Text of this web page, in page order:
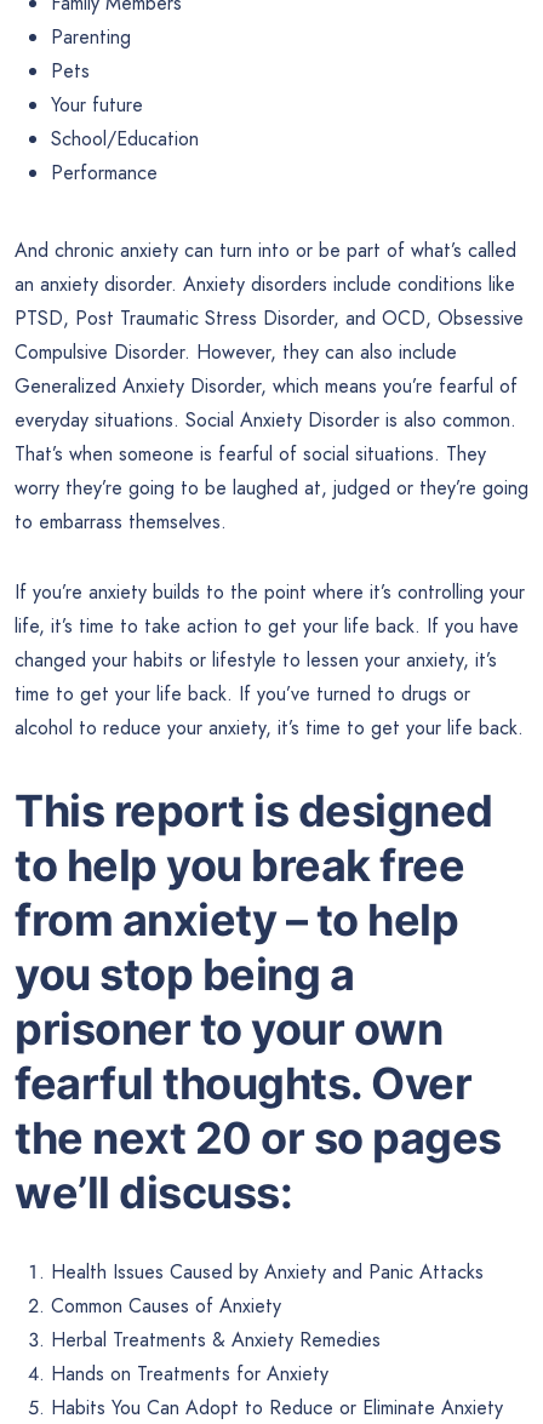
Parenting
Pets
Your future
School/Education
Performance
And chronic anxiety can turn into or be part of what’s called
an anxiety disorder. Anxiety disorders include conditions like
PTSD, Post Traumatic Stress Disorder, and OCD, Obsessive
Compulsive Disorder. However, they can also include
Generalized Anxiety Disorder, which means you’re fearful of
everyday situations. Social Anxiety Disorder is also common.
That’s when someone is fearful of social situations. They
worry they’re going to be laughed at, judged or they’re going
to embarrass themselves.
If you’re anxiety builds to the point where it’s controlling your
life, it’s time to take action to get your life back. If you have
changed your habits or lifestyle to lessen your anxiety, it’s
time to get your life back. If you’ve turned to drugs or
alcohol to reduce your anxiety, it’s time to get your life back.
This report is designed
to help you break free
from anxiety – to help
you stop being a
prisoner to your own
fearful thoughts. Over
the next 20 or so pages
we’ll discuss:
Health Issues Caused by Anxiety and Panic Attacks
Common Causes of Anxiety
Herbal Treatments & Anxiety Remedies
Hands on Treatments for Anxiety
Habits You Can Adopt to Reduce or Eliminate Anxiety